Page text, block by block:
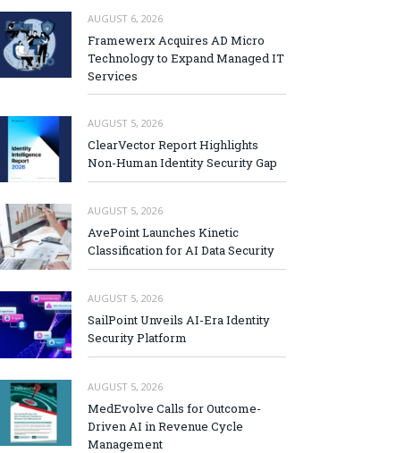
AUGUST 6, 2026
Framewerx Acquires AD Micro
Technology to Expand Managed IT
Services
AUGUST 5, 2026
ClearVector Report Highlights
Non-Human Identity Security Gap
AUGUST 5, 2026
AvePoint Launches Kinetic
Classification for AI Data Security
AUGUST 5, 2026
SailPoint Unveils AI-Era Identity
Security Platform
AUGUST 5, 2026
MedEvolve Calls for Outcome-
Driven AI in Revenue Cycle
Management